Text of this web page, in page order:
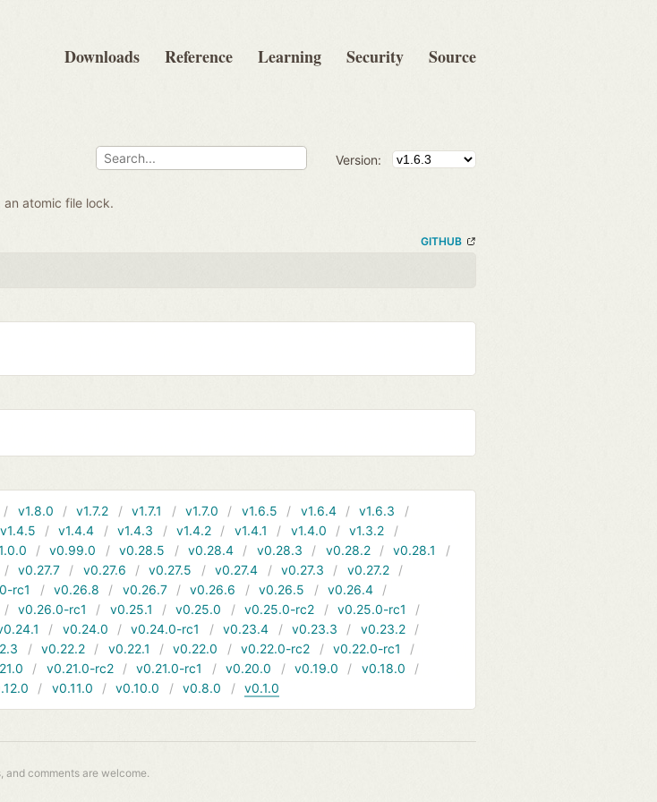
Downloads Reference Learning Security Source
Version:
atomic file lock.
GITHUB
v1.8.0 v1.7.2 v1.7.1 v1.7.0 v1.6.5 v1.6.4
v1.6.3
v1.4.5 v1.4.4 v1.4.3 v1.4.2 v1.4.1 v1.4.0
v1.3.2
v0.99.0 v0.28.5 v0.28.4 v0.28.3 v0.28.2
v0.28.1
v0.27.7 v0.27.6 v0.27.5 v0.27.4 v0.27.3
v0.27.2
rc1 v0.26.8 v0.26.7 v0.26.6 v0.26.5
v0.26.4
v0.26.0-rc1 v0.25.1 v0.25.0 v0.25.0-rc2
v0.25.0-rc1
v0.24.0 v0.24.0-rc1 v0.23.4 v0.23.3
v0.23.2
v0.22.2 v0.22.1 v0.22.0 v0.22.0-rc2
v0.22.0-rc1
v0.21.0-rc2 v0.21.0-rc1 v0.20.0 v0.19.0
v0.18.0
v0.11.0 v0.10.0 v0.8.0 v0.1.0
and comments are welcome.